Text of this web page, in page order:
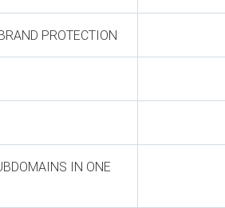
PROTECTION
IN ONE